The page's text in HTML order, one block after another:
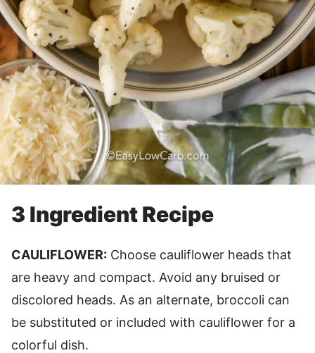
3 Ingredient Recipe
CAULIFLOWER: Choose cauliflower heads that
are heavy and compact. Avoid any bruised or
discolored heads. As an alternate, broccoli can
be substituted or included with cauliflower for a
colorful dish.